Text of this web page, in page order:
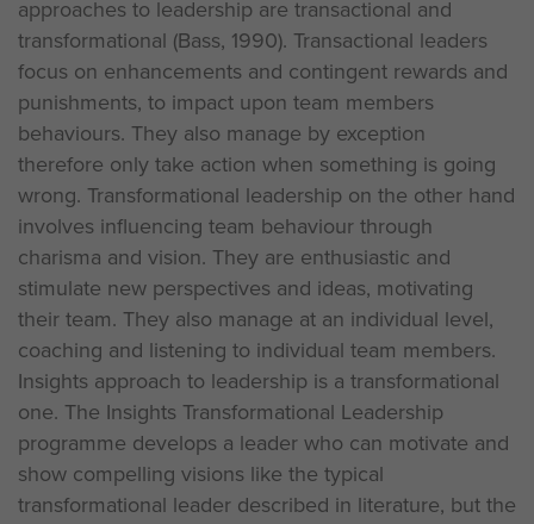
approaches to leadership are transactional and
transformational (Bass, 1990). Transactional leaders
focus on enhancements and contingent rewards and
punishments, to impact upon team members
behaviours. They also manage by exception
therefore only take action when something is going
wrong. Transformational leadership on the other hand
involves influencing team behaviour through
charisma and vision. They are enthusiastic and
stimulate new perspectives and ideas, motivating
their team. They also manage at an individual level,
coaching and listening to individual team members.
Insights approach to leadership is a transformational
one. The Insights Transformational Leadership
programme develops a leader who can motivate and
show compelling visions like the typical
transformational leader described in literature, but the